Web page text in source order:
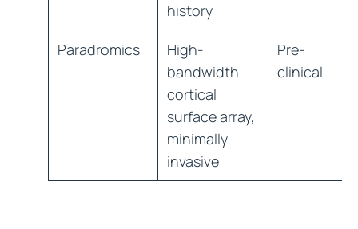
history
Paradromics
High-
bandwidth
cortical
surface array,
minimally
invasive
Pre-
clinical